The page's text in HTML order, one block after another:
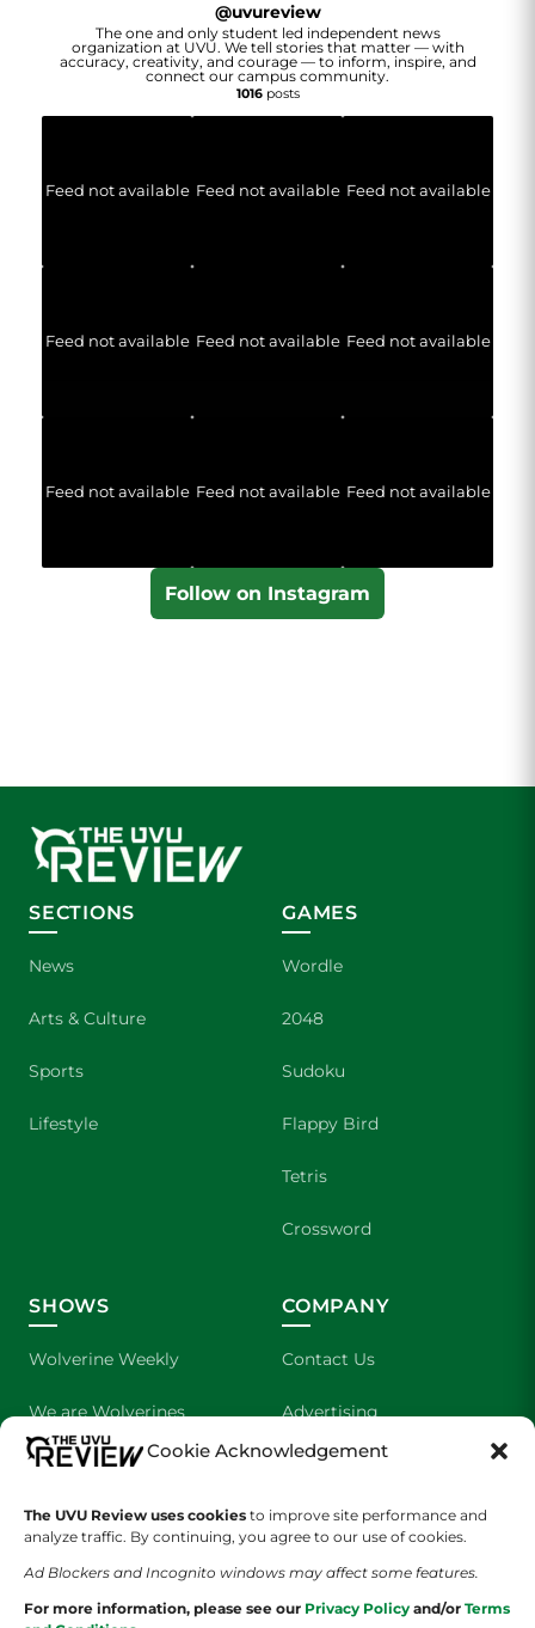
Cookie Acknowledgement
The UVU Review uses cookies to improve site performance and
analyze traffic. By continuing, you agree to our use of cookies.
Ad Blockers and Incognito windows may affect some features.
For more information, please see our Privacy Policy and/or Terms
@uvureview
The one and only student led independent news
organization at UVU. We tell stories that matter — with
accuracy, creativity, and courage — to inform, inspire, and
connect our campus community.
1016posts
Feed not available Feed not available Feed not available
Feed not available Feed not available Feed not available
Feed not available Feed not available Feed not available
Follow on Instagram
SECTIONS
News
Arts & Culture
Sports
Lifestyle
GAMES
Wordle
2048
Sudoku
Flappy Bird
Tetris
Crossword
SHOWS
Wolverine Weekly
We are Wolverines
UVU Sports
The Cultured Wolverine
COMPANY
Contact Us
Advertising
About Us
Staff Application